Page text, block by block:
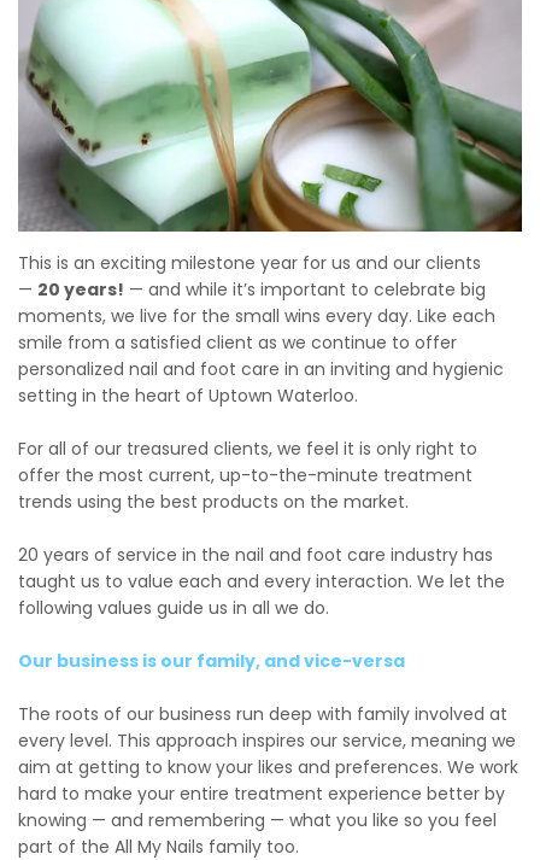
This is an exciting milestone year for us and our clients
— 20 years! — and while it’s important to celebrate big
moments, we live for the small wins every day. Like each
smile from a satisfied client as we continue to offer
personalized nail and foot care in an inviting and hygienic
setting in the heart of Uptown Waterloo.
For all of our treasured clients, we feel it is only right to
offer the most current, up-to-the-minute treatment
trends using the best products on the market.
20 years of service in the nail and foot care industry has
taught us to value each and every interaction. We let the
following values guide us in all we do.
Our business is our family, and vice-versa
The roots of our business run deep with family involved at
every level. This approach inspires our service, meaning we
aim at getting to know your likes and preferences. We work
hard to make your entire treatment experience better by
knowing — and remembering — what you like so you feel
part of the All My Nails family too.